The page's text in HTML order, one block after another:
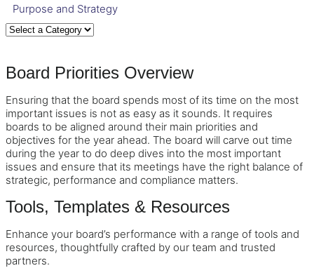
Purpose and Strategy
Board Priorities Overview
Ensuring that the board spends most of its time on the most
important issues is not as easy as it sounds. It requires
boards to be aligned around their main priorities and
objectives for the year ahead. The board will carve out time
during the year to do deep dives into the most important
issues and ensure that its meetings have the right balance of
strategic, performance and compliance matters.
Tools, Templates & Resources
Enhance your board’s performance with a range of tools and
resources, thoughtfully crafted by our team and trusted
partners.